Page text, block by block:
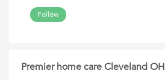
Follow
Premier home care Cleveland OH